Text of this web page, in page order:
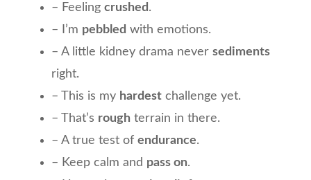
– Feeling crushed .
– I’m pebbled with emotions.
– A little kidney drama never sediments
right.
– This is my hardest challenge yet.
– That’s rough terrain in there.
– A true test of endurance.
– Keep calm and pass on.